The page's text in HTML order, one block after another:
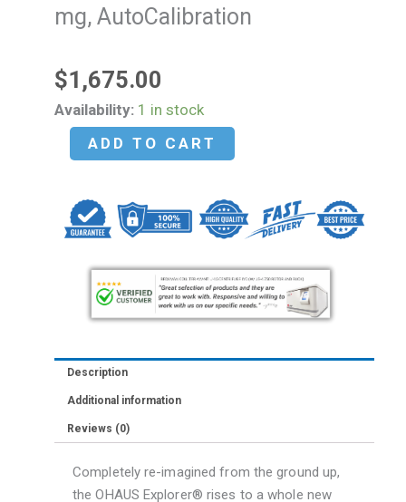
mg, AutoCalibration
$1,675.00
Availability: 1 in stock
Ohaus
EX223
Explorer
Balance,
220
AutoCalibration
ADD TO CART
Description
Additional information
Reviews (0)
Completely re-imagined from the ground up,
the OHAUS Explorer® rises to a whole new